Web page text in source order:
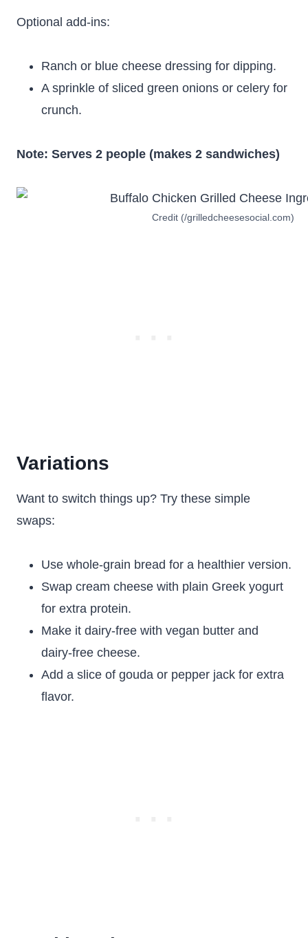
Optional add-ins:
Ranch or blue cheese dressing for dipping.
A sprinkle of sliced green onions or celery for
crunch.
Note: Serves 2 people (makes 2 sandwiches)
Credit (/grilledcheesesocial.com)
Variations
Want to switch things up? Try these simple
swaps:
Use whole-grain bread for a healthier version.
Swap cream cheese with plain Greek yogurt
for extra protein.
Make it dairy-free with vegan butter and
dairy-free cheese.
Add a slice of gouda or pepper jack for extra
flavor.